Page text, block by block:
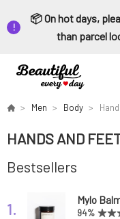
📦 On hot days,
than parcel
Men Body
HANDS AND
Bestsellers
1. Mylo
94%